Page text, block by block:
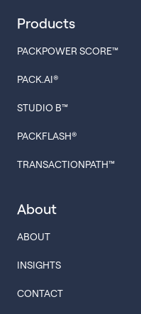
Products
PACKPOWER SCORE™
PACK.AI®
STUDIO B™
PACKFLASH®
TRANSACTIONPATH™
About
ABOUT
INSIGHTS
CONTACT